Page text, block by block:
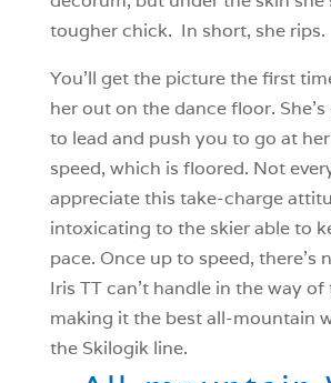
tougher chick. In short, she rips.
You’ll get the picture the first
her out on the dance floor.
to lead and push you to go at
speed, which is floored. Not
appreciate this take-charge
intoxicating to the skier able to
pace. Once up to speed, there’s
Iris TT can’t handle in the way of
making it the best all-mountain
the Skilogik line.